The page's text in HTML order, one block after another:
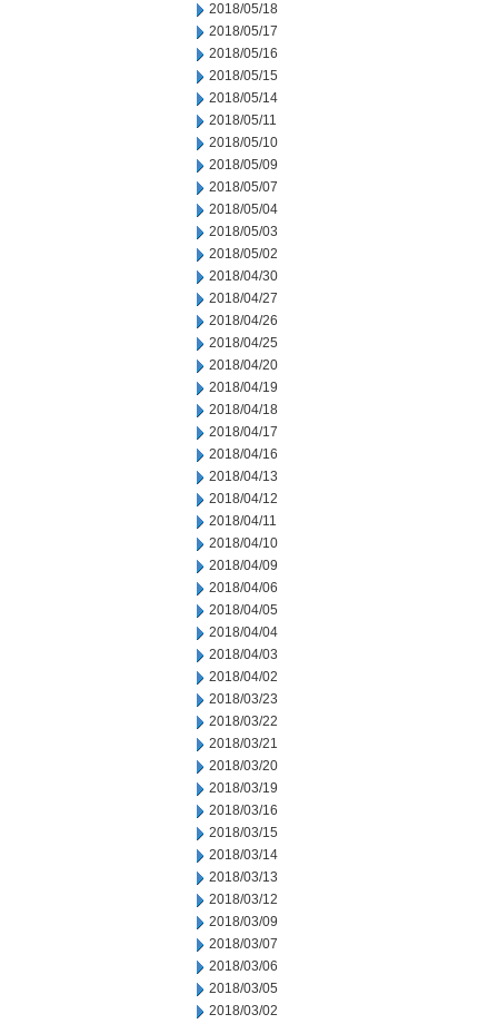
2018/05/18
2018/05/17
2018/05/16
2018/05/15
2018/05/14
2018/05/11
2018/05/10
2018/05/09
2018/05/07
2018/05/04
2018/05/03
2018/05/02
2018/04/30
2018/04/27
2018/04/26
2018/04/25
2018/04/20
2018/04/19
2018/04/18
2018/04/17
2018/04/16
2018/04/13
2018/04/12
2018/04/11
2018/04/10
2018/04/09
2018/04/06
2018/04/05
2018/04/04
2018/04/03
2018/04/02
2018/03/23
2018/03/22
2018/03/21
2018/03/20
2018/03/19
2018/03/16
2018/03/15
2018/03/14
2018/03/13
2018/03/12
2018/03/09
2018/03/07
2018/03/06
2018/03/05
2018/03/02